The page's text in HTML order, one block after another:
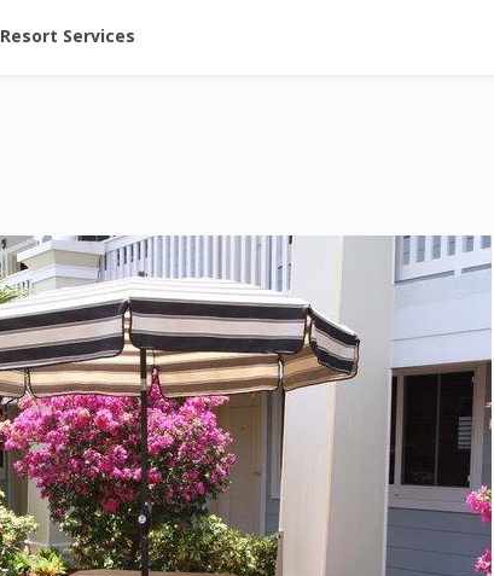
at Resorts | Vacatia
Resort Services